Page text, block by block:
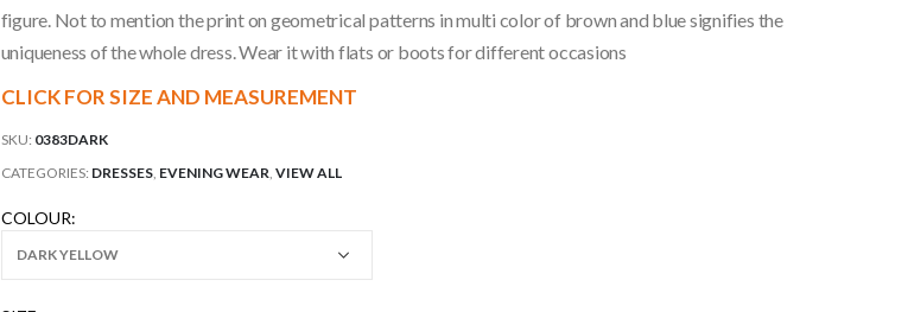
figure. Not to mention the print on geometrical patterns in multi color of brown and blue signifies the
uniqueness of the whole dress. Wear it with flats or boots for different occasions
CLICK FOR SIZE AND MEASUREMENT
SKU: 0383DARK
CATEGORIES: DRESSES, EVENING WEAR, VIEW ALL
COLOUR